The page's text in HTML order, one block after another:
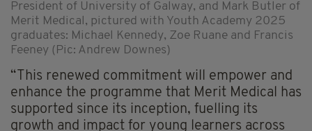
President of University of Galway, and Mark Butler of
Merit Medical, pictured with Youth Academy 2025
graduates: Michael Kennedy, Zoe Ruane and Francis
Feeney (Pic: Andrew Downes)
“This renewed commitment will empower and
enhance the programme that Merit Medical has
supported since its inception, fuelling its
growth and impact for young learners across